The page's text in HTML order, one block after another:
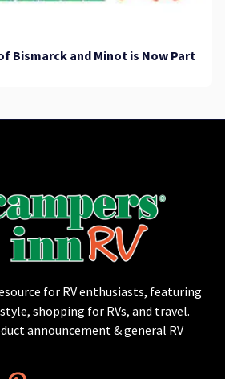
Bismarck and Minot is Now Part
for RV enthusiasts, featuring
shopping for RVs, and travel.
announcement & general RV